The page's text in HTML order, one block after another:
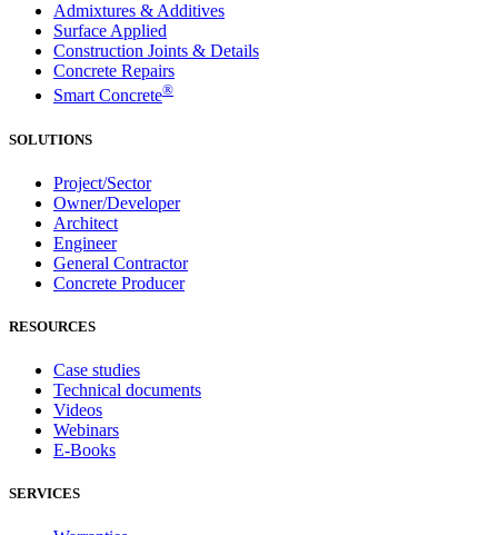
Admixtures & Additives
Surface Applied
Construction Joints & Details
Concrete Repairs
Smart Concrete®
SOLUTIONS
Project/Sector
Owner/Developer
Architect
Engineer
General Contractor
Concrete Producer
RESOURCES
Case studies
Technical documents
Videos
Webinars
E-Books
SERVICES